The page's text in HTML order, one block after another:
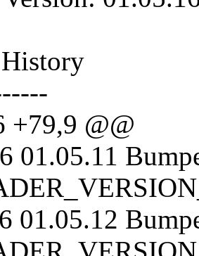
+79,9 @@
01.05.11
01.05.12